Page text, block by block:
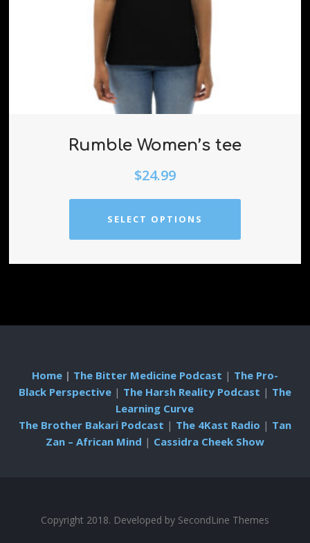
Rumble Women’s tee
$24.99
SELECT OPTIONS
Home| The Bitter Medicine Podcast | The Pro-
Black Perspective| The Harsh Reality Podcast | The
Learning Curve
The Brother Bakari Podcast | The 4Kast Radio | Tan
Zan – African Mind | Cassidra Cheek Show
Copyright 2018. Developed by SecondLine Themes